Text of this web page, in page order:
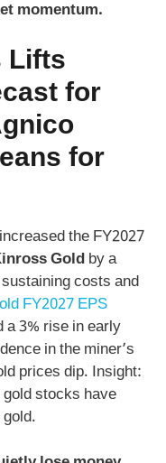
momentum.
Lifts
for
for
the FY2027
Gold by a
costs and
FY2027 EPS
a 3% rise in early
in the miner’s
prices dip. Insight:
stocks have